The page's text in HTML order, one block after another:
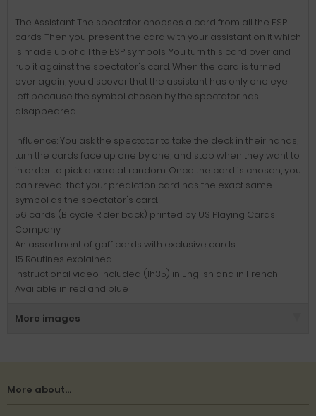
The Assistant: The spectator chooses a card from all the ESP
cards. Then you present the card with your assistant on it which
is made up of all the ESP symbols. You turn this card over and
rub it against the spectator's card. When the card is turned
over again, you discover that the assistant has only one eye
left because the symbol chosen by the spectator has
disappeared.
Influence: You ask the spectator to take the deck in their hands,
turn the cards face up one by one, and stop when they want to
in order to pick a card at random. Once the card is chosen, you
can reveal that your prediction card has the exact same
symbol as the spectator's card.
56 cards (Bicycle Rider back) printed by US Playing Cards
Company
An assortment of gaff cards with exclusive cards
15 Routines explained
Instructional video included (1h35) in English and in French
Available in red and blue
More images
More about...